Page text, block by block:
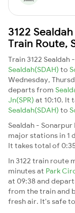
3122
Train Route,
Train 3122
Sealdah(SDAH) to
Wednesday,
departs from
Jn(SPR) at 10:10. It
Sealdah(SDAH) to
Sealdah -
major stations in 1
It takes total of
In 3122 train route
minutes at Park
at 09:38 and
from the train and
fresh air. It's safe